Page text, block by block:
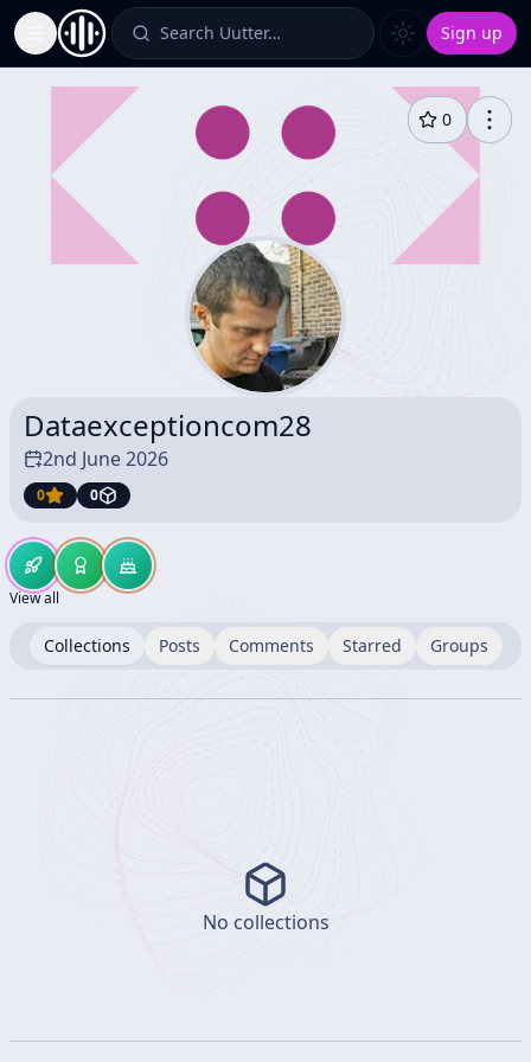
Toggle Sidebar Search Uutter… Sign up
0
Dataexceptioncom28
2nd June 2026
0 0
View all
Collections Posts Comments Starred Groups
No collections